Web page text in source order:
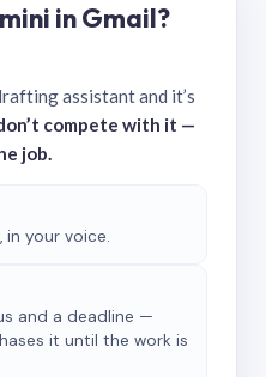
in Gmail?
assistant and it’s
compete with it —
job.
in your voice.
and a deadline —
it until the work is